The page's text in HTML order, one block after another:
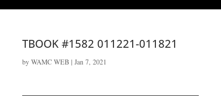
TBOOK #1582 011221-011821
by WAMC WEB| Jan 7, 2021